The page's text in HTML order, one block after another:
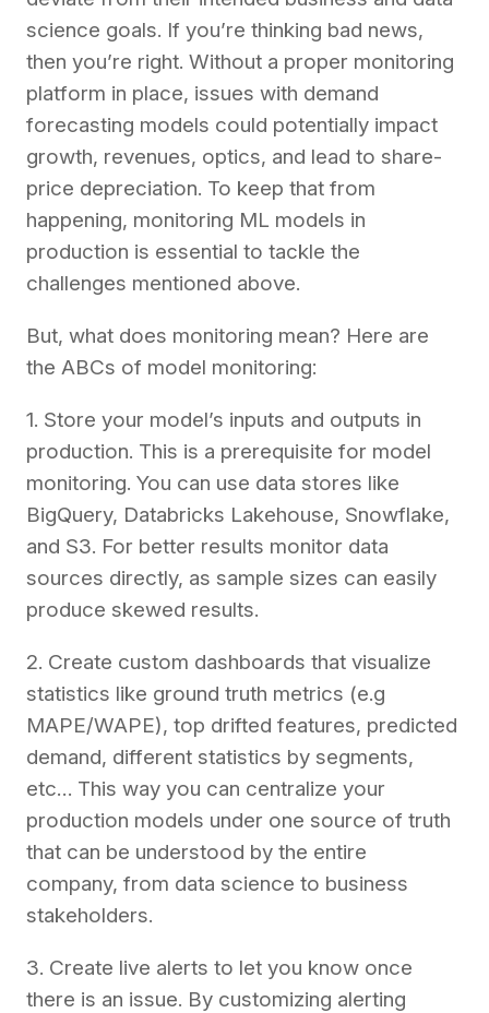
science goals. If you’re thinking bad news,
then you’re right. Without a proper monitoring
platform in place, issues with demand
forecasting models could potentially impact
growth, revenues, optics, and lead to share-
price depreciation. To keep that from
happening, monitoring ML models in
production is essential to tackle the
challenges mentioned above.
But, what does monitoring mean? Here are
the ABCs of model monitoring:
1. Store your model’s inputs and outputs in
production. This is a prerequisite for model
monitoring. You can use data stores like
BigQuery, Databricks Lakehouse, Snowflake,
and S3. For better results monitor data
sources directly, as sample sizes can easily
produce skewed results.
2. Create custom dashboards that visualize
statistics like ground truth metrics (e.g
MAPE/WAPE), top drifted features, predicted
demand, different statistics by segments,
etc… This way you can centralize your
production models under one source of truth
that can be understood by the entire
company, from data science to business
stakeholders.
3. Create live alerts to let you know once
there is an issue. By customizing alerting